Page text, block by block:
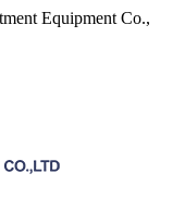
Equipment Co.,